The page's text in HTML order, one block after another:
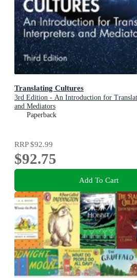
Translating Cultures
3rd Edition - An Introduction for
and Mediators
Paperback
RRP$92.99
$92.75
Add To Cart